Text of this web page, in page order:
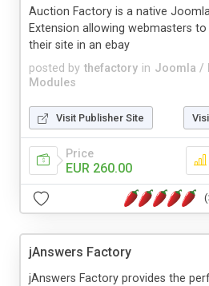
posted by thefactory in Joomla /
Modules
Auction Factory is a native
Extension allowing webmasters to
their site in an ebay
Visit Publisher Site
Price
EUR 260.00
jAnswers Factory
jAnswers Factory provides the